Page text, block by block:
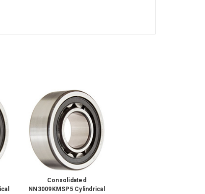
Consolidated
NN3009KMSP5 Cylindrical